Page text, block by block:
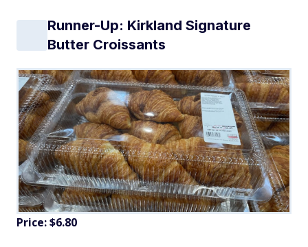
Runner-Up: Kirkland Signature
Butter Croissants
Price: $6.80